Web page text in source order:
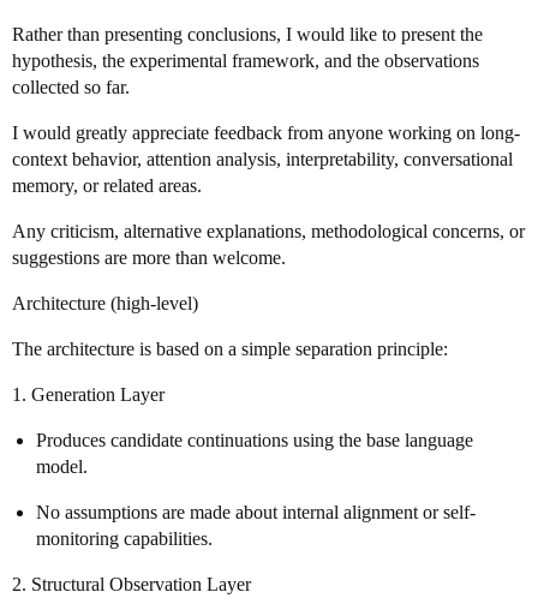
Rather than presenting conclusions, I would like to present the
hypothesis, the experimental framework, and the observations
collected so far.
I would greatly appreciate feedback from anyone working on long-
context behavior, attention analysis, interpretability, conversational
memory, or related areas.
Any criticism, alternative explanations, methodological concerns, or
suggestions are more than welcome.
Architecture (high-level)
The architecture is based on a simple separation principle:
1. Generation Layer
Produces candidate continuations using the base language
model.
No assumptions are made about internal alignment or self-
monitoring capabilities.
2. Structural Observation Layer